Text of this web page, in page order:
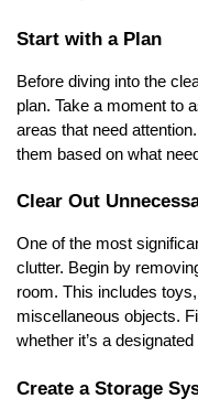
Start with a Plan
Before diving into the
plan. Take a moment to
areas that need
them based on what
Clear Out
One of the most
clutter. Begin by
room. This includes
miscellaneous objects.
whether it’s a
Create a Storage